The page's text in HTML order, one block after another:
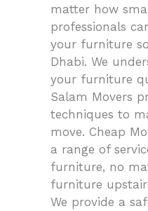
matter how
professionals
your furniture
Dhabi. We
your furniture
Salam Movers
techniques to
move. Cheap
a range of
furniture, no
furniture
We provide a